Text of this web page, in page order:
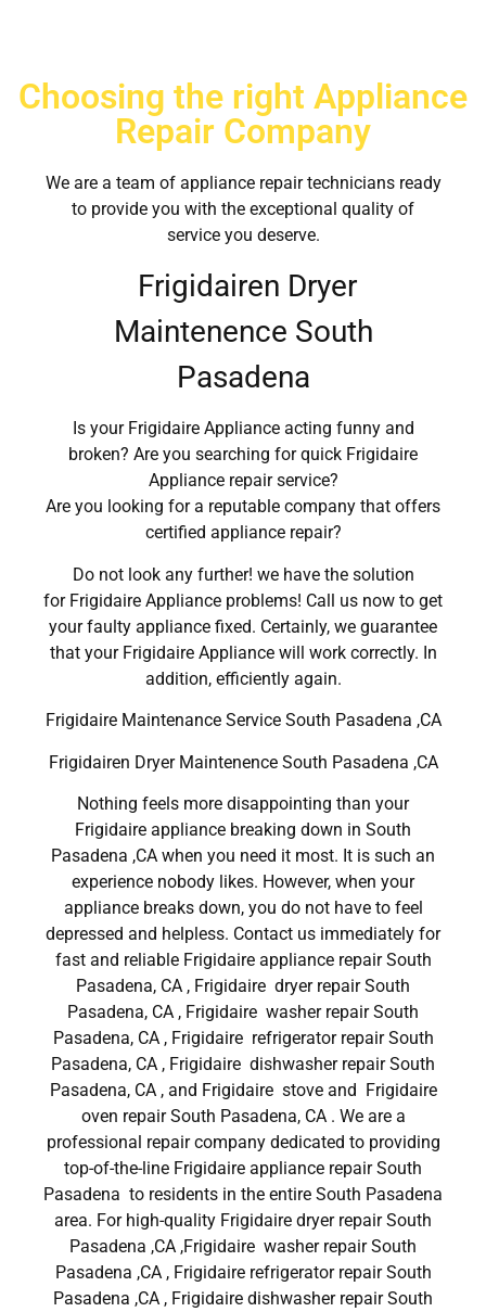
Choosing the right Appliance
Repair Company
We are a team of appliance repair technicians ready
to provide you with the exceptional quality of
service you deserve.
Frigidairen Dryer
Maintenence South
Pasadena
Is your Frigidaire Appliance acting funny and
broken? Are you searching for quick Frigidaire
Appliance repair service?
Are you looking for a reputable company that offers
certified appliance repair?
Do not look any further! we have the solution
for Frigidaire Appliance problems! Call us now to get
your faulty appliance fixed. Certainly, we guarantee
that your Frigidaire Appliance will work correctly. In
addition, efficiently again.
Frigidaire Maintenance Service South Pasadena ,CA
Frigidairen Dryer Maintenence South Pasadena ,CA
Nothing feels more disappointing than your
Frigidaire appliance breaking down in South
Pasadena ,CA when you need it most. It is such an
experience nobody likes. However, when your
appliance breaks down, you do not have to feel
depressed and helpless. Contact us immediately for
fast and reliable Frigidaire appliance repair South
Pasadena, CA , Frigidaire dryer repair South
Pasadena, CA , Frigidaire washer repair South
Pasadena, CA , Frigidaire refrigerator repair South
Pasadena, CA , Frigidaire dishwasher repair South
Pasadena, CA , and Frigidaire stove and Frigidaire
oven repair South Pasadena, CA . We are a
professional repair company dedicated to providing
top-of-the-line Frigidaire appliance repair South
Pasadena to residents in the entire South Pasadena
area. For high-quality Frigidaire dryer repair South
Pasadena ,CA ,Frigidaire washer repair South
Pasadena ,CA , Frigidaire refrigerator repair South
Pasadena ,CA , Frigidaire dishwasher repair South